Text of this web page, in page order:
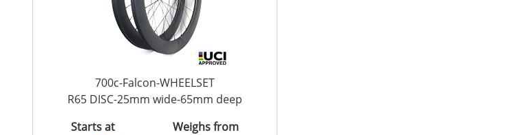
700c-Falcon-WHEELSET
R65 DISC-25mm wide-65mm deep
Starts at
Weighs from